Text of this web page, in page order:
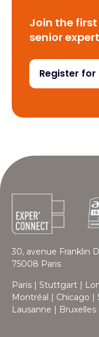
Join the
senior
Register
30, avenue Franklin
75008 Paris
Paris | Stuttgart |
Montréal | Chicago |
Lausanne | Bruxelles